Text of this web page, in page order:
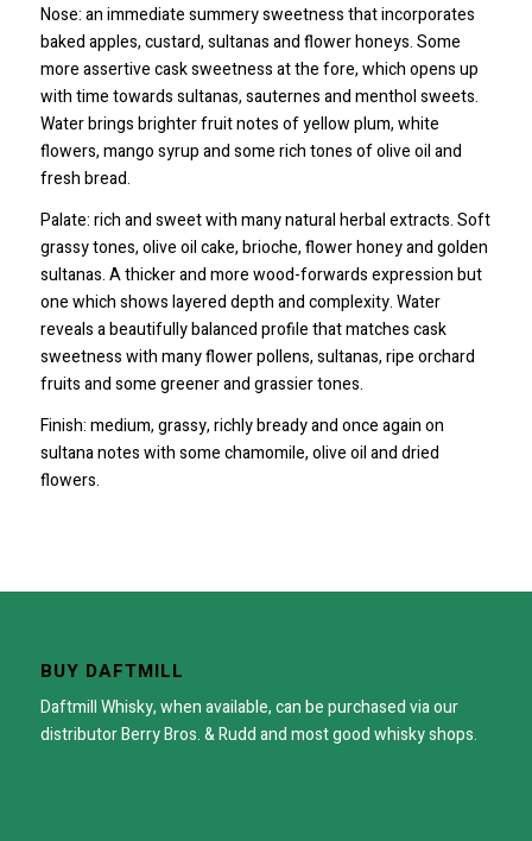
Nose: an immediate summery sweetness that incorporates
baked apples, custard, sultanas and flower honeys. Some
more assertive cask sweetness at the fore, which opens up
with time towards sultanas, sauternes and menthol sweets.
Water brings brighter fruit notes of yellow plum, white
flowers, mango syrup and some rich tones of olive oil and
fresh bread.
Palate: rich and sweet with many natural herbal extracts. Soft
grassy tones, olive oil cake, brioche, flower honey and golden
sultanas. A thicker and more wood-forwards expression but
one which shows layered depth and complexity. Water
reveals a beautifully balanced profile that matches cask
sweetness with many flower pollens, sultanas, ripe orchard
fruits and some greener and grassier tones.
Finish: medium, grassy, richly bready and once again on
sultana notes with some chamomile, olive oil and dried
flowers.
BUY DAFTMILL
Daftmill Whisky, when available, can be purchased via our
distributorBerry Bros. & Ruddand most good whisky shops.